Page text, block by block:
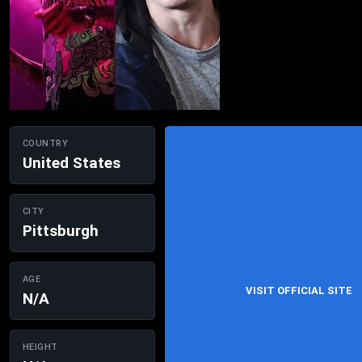
COUNTRY
United States
CITY
Pittsburgh
AGE
N/A
HEIGHT
VISIT OFFICIAL SITE